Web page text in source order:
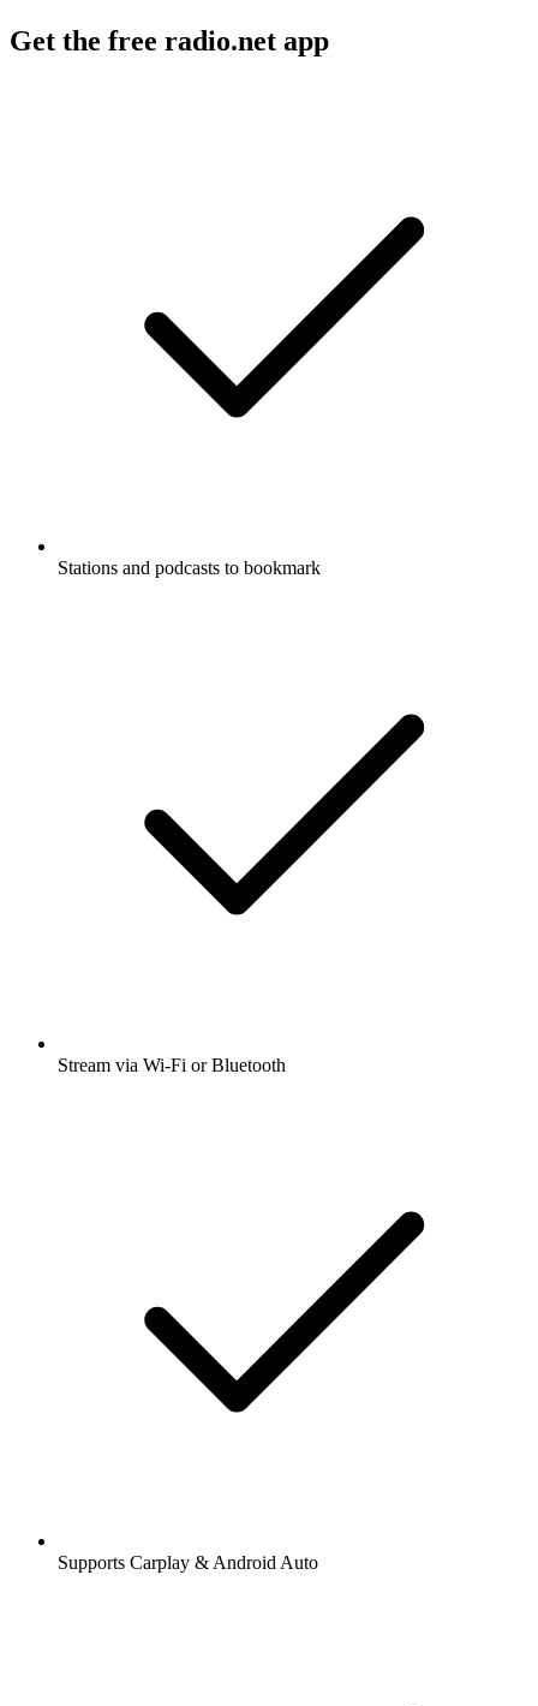
Get the free radio.net app
Stations and podcasts to bookmark
Stream via Wi-Fi or Bluetooth
Supports Carplay & Android Auto